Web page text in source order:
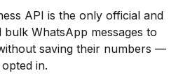
API is the only official and
WhatsApp messages to
saving their numbers —
in.